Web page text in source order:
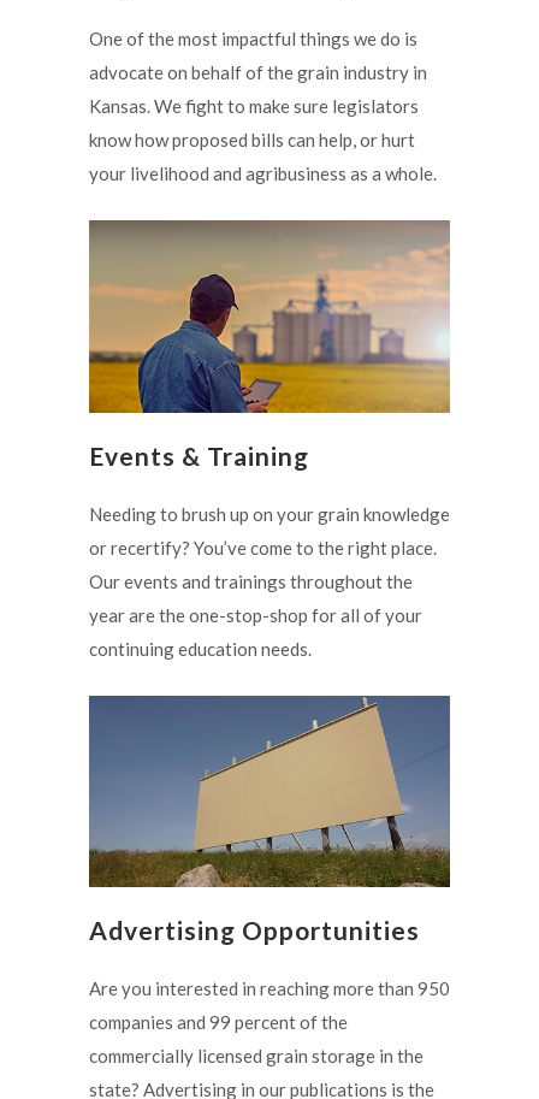
One of the most impactful things we do is
advocate on behalf of the grain industry in
Kansas. We fight to make sure legislators
know how proposed bills can help, or hurt
your livelihood and agribusiness as a whole.
Events & Training
Needing to brush up on your grain knowledge
or recertify? You’ve come to the right place.
Our events and trainings throughout the
year are the one-stop-shop for all of your
continuing education needs.
Advertising Opportunities
Are you interested in reaching more than 950
companies and 99 percent of the
commercially licensed grain storage in the
state? Advertising in our publications is the